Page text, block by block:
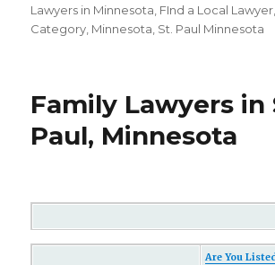
on
Lawyers in Minnesota FInd a Local Lawyer
Category Minnesota St. Paul Minnesota
Family Lawyers in
Paul, Minnesota
Are You